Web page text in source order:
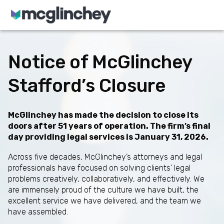
Skip to content
Notice of McGlinchey
Stafford’s Closure
McGlinchey has made the decision to close its
doors after 51 years of operation. The firm’s final
day providing legal services is January 31, 2026.
Across five decades, McGlinchey’s attorneys and legal
professionals have focused on solving clients’ legal
problems creatively, collaboratively, and effectively. We
are immensely proud of the culture we have built, the
excellent service we have delivered, and the team we
have assembled.